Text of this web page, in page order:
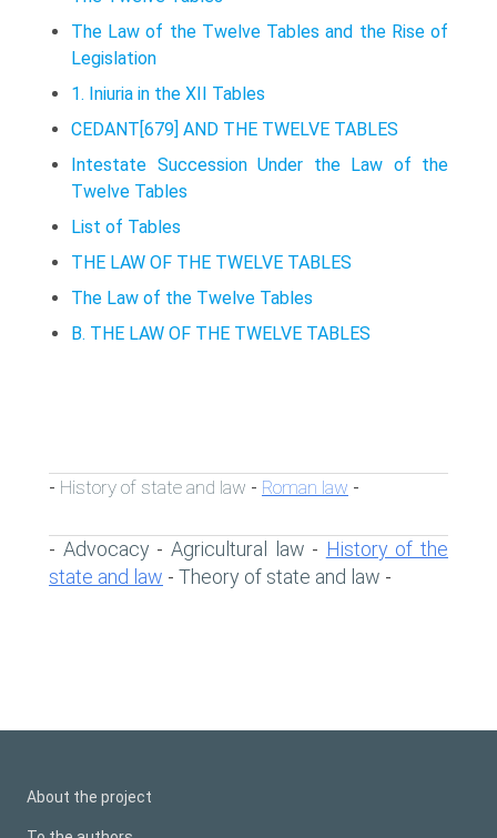
The Law of the Twelve Tables and the Rise of
Legislation
1. Iniuria in the XII Tables
CEDANT[679] AND THE TWELVE TABLES
Intestate Succession Under the Law of the
Twelve Tables
List of Tables
THE LAW OF THE TWELVE TABLES
The Law of the Twelve Tables
B. THE LAW OF THE TWELVE TABLES
- History of state and law - Roman law -
- Advocacy- Agricultural law - History of the
state and law - Theory of state and law -
About the project